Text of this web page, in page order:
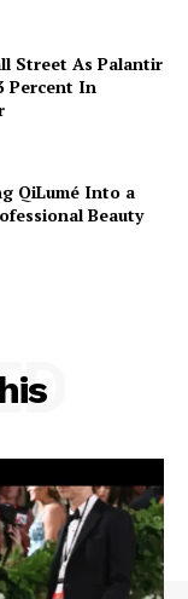
Street As Palantir
Percent In
QiLumé Into a
Beauty